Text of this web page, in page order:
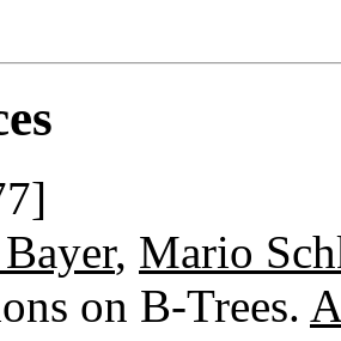
, Mario
on B-Trees.